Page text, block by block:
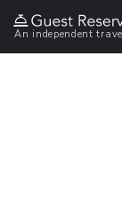
An independent